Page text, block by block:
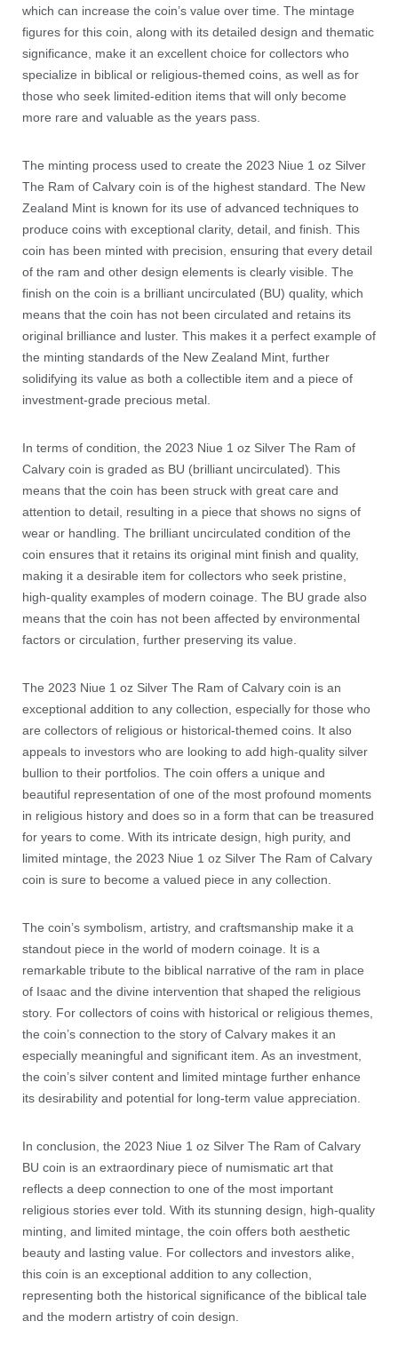
which can increase the coin’s value over time. The mintage
figures for this coin, along with its detailed design and thematic
significance, make it an excellent choice for collectors who
specialize in biblical or religious-themed coins, as well as for
those who seek limited-edition items that will only become
more rare and valuable as the years pass.
The minting process used to create the 2023 Niue 1 oz Silver
The Ram of Calvary coin is of the highest standard. The New
Zealand Mint is known for its use of advanced techniques to
produce coins with exceptional clarity, detail, and finish. This
coin has been minted with precision, ensuring that every detail
of the ram and other design elements is clearly visible. The
finish on the coin is a brilliant uncirculated (BU) quality, which
means that the coin has not been circulated and retains its
original brilliance and luster. This makes it a perfect example of
the minting standards of the New Zealand Mint, further
solidifying its value as both a collectible item and a piece of
investment-grade precious metal.
In terms of condition, the 2023 Niue 1 oz Silver The Ram of
Calvary coin is graded as BU (brilliant uncirculated). This
means that the coin has been struck with great care and
attention to detail, resulting in a piece that shows no signs of
wear or handling. The brilliant uncirculated condition of the
coin ensures that it retains its original mint finish and quality,
making it a desirable item for collectors who seek pristine,
high-quality examples of modern coinage. The BU grade also
means that the coin has not been affected by environmental
factors or circulation, further preserving its value.
The 2023 Niue 1 oz Silver The Ram of Calvary coin is an
exceptional addition to any collection, especially for those who
are collectors of religious or historical-themed coins. It also
appeals to investors who are looking to add high-quality silver
bullion to their portfolios. The coin offers a unique and
beautiful representation of one of the most profound moments
in religious history and does so in a form that can be treasured
for years to come. With its intricate design, high purity, and
limited mintage, the 2023 Niue 1 oz Silver The Ram of Calvary
coin is sure to become a valued piece in any collection.
The coin’s symbolism, artistry, and craftsmanship make it a
standout piece in the world of modern coinage. It is a
remarkable tribute to the biblical narrative of the ram in place
of Isaac and the divine intervention that shaped the religious
story. For collectors of coins with historical or religious themes,
the coin’s connection to the story of Calvary makes it an
especially meaningful and significant item. As an investment,
the coin’s silver content and limited mintage further enhance
its desirability and potential for long-term value appreciation.
In conclusion, the 2023 Niue 1 oz Silver The Ram of Calvary
BU coin is an extraordinary piece of numismatic art that
reflects a deep connection to one of the most important
religious stories ever told. With its stunning design, high-quality
minting, and limited mintage, the coin offers both aesthetic
beauty and lasting value. For collectors and investors alike,
this coin is an exceptional addition to any collection,
representing both the historical significance of the biblical tale
and the modern artistry of coin design.